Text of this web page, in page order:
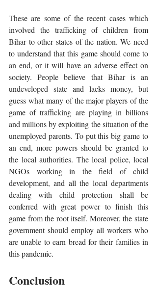
These are some of the recent cases which
involved the trafficking of children from
Bihar to other states of the nation. We need
to understand that this game should come to
an end, or it will have an adverse effect on
society. People believe that Bihar is an
undeveloped state and lacks money, but
guess what many of the major players of the
game of trafficking are playing in billions
and millions by exploiting the situation of the
unemployed parents. To put this big game to
an end, more powers should be granted to
the local authorities. The local police, local
NGOs working in the field of child
development, and all the local departments
dealing with child protection shall be
conferred with great power to finish this
game from the root itself. Moreover, the state
government should employ all workers who
are unable to earn bread for their families in
this pandemic.
Conclusion